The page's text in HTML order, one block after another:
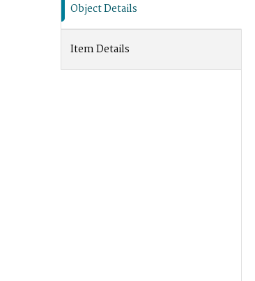
Object Details
Item Details